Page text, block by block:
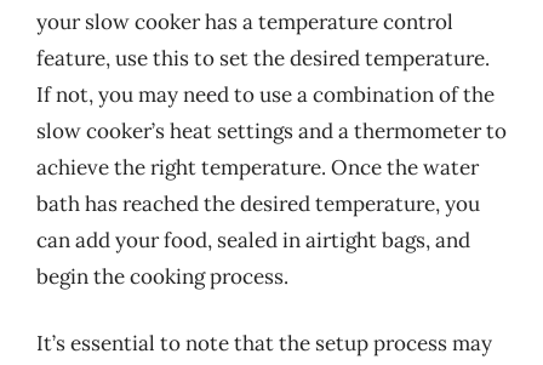
your slow cooker has a temperature control
feature, use this to set the desired temperature.
If not, you may need to use a combination of the
slow cooker’s heat settings and a thermometer to
achieve the right temperature. Once the water
bath has reached the desired temperature, you
can add your food, sealed in airtight bags, and
begin the cooking process.
It’s essential to note that the setup process may